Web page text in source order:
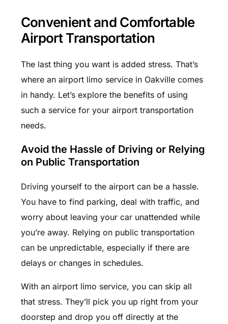
Convenient and Comfortable
Airport Transportation
The last thing you want is added stress. That’s
where an airport limo service in Oakville comes
in handy. Let’s explore the benefits of using
such a service for your airport transportation
needs.
Avoid the Hassle of Driving or Relying
on Public Transportation
Driving yourself to the airport can be a hassle.
You have to find parking, deal with traffic, and
worry about leaving your car unattended while
you’re away. Relying on public transportation
can be unpredictable, especially if there are
delays or changes in schedules.
With an airport limo service, you can skip all
that stress. They’ll pick you up right from your
doorstep and drop you off directly at the